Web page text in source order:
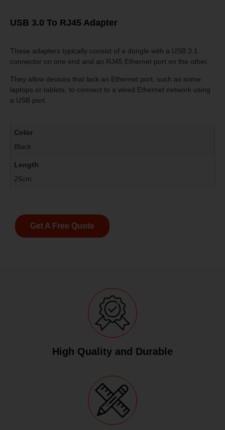
USB 3.0 To RJ45 Adapter
These adapters typically consist of a dongle with a USB 3.1
connector on one end and an RJ45 Ethernet port on the other.
They allow devices that lack an Ethernet port, such as some
laptops or tablets, to connect to a wired Ethernet network using
a USB port.
Color
Black
Length
25cm
Get A Free Quote
High Quality and Durable